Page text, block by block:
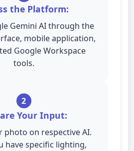
the Platform:
Gemini AI through the
mobile application,
Google Workspace
tools.
2
Your Input:
photo on respective AI.
have specific lighting,